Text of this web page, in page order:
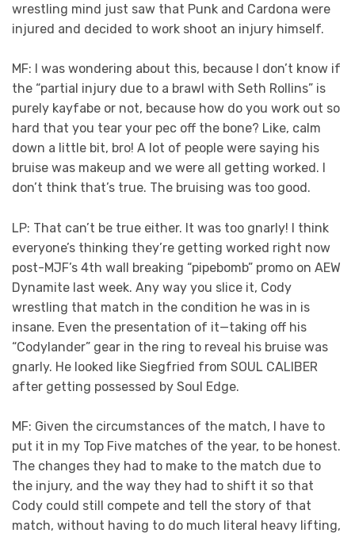
wrestling mind just saw that Punk and Cardona were
injured and decided to work shoot an injury himself.
MF: I was wondering about this, because I don’t know if
the “partial injury due to a brawl with Seth Rollins” is
purely kayfabe or not, because how do you work out so
hard that you tear your pec off the bone? Like, calm
down a little bit, bro! A lot of people were saying his
bruise was makeup and we were all getting worked. I
don’t think that’s true. The bruising was too good.
LP: That can’t be true either. It was too gnarly! I think
everyone’s thinking they’re getting worked right now
post-MJF’s 4th wall breaking “pipebomb” promo on AEW
Dynamite last week. Any way you slice it, Cody
wrestling that match in the condition he was in is
insane. Even the presentation of it—taking off his
“Codylander” gear in the ring to reveal his bruise was
gnarly. He looked like Siegfried from SOUL CALIBER
after getting possessed by Soul Edge.
MF: Given the circumstances of the match, I have to
put it in my Top Five matches of the year, to be honest.
The changes they had to make to the match due to
the injury, and the way they had to shift it so that
Cody could still compete and tell the story of that
match, without having to do much literal heavy lifting,